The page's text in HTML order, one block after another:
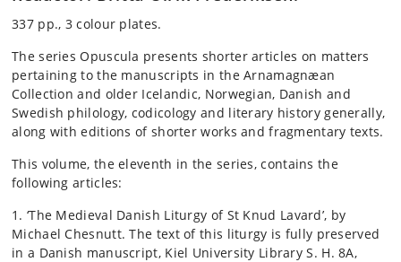
337 pp., 3 colour plates.
The series Opuscula presents shorter articles on matters
pertaining to the manuscripts in the Arnamagnæan
Collection and older Icelandic, Norwegian, Danish and
Swedish philology, codicology and literary history generally,
along with editions of shorter works and fragmentary texts.
This volume, the eleventh in the series, contains the
following articles:
1. ‘The Medieval Danish Liturgy of St Knud Lavard’, by
Michael Chesnutt. The text of this liturgy is fully preserved
in a Danish manuscript, Kiel University Library S. H. 8A,